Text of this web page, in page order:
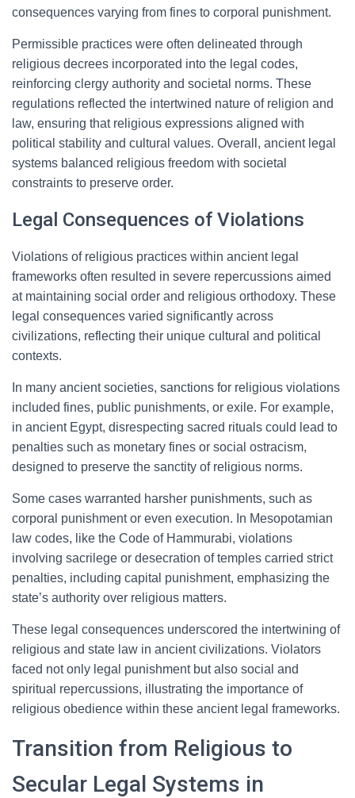
consequences varying from fines to corporal punishment.
Permissible practices were often delineated through
religious decrees incorporated into the legal codes,
reinforcing clergy authority and societal norms. These
regulations reflected the intertwined nature of religion and
law, ensuring that religious expressions aligned with
political stability and cultural values. Overall, ancient legal
systems balanced religious freedom with societal
constraints to preserve order.
Legal Consequences of Violations
Violations of religious practices within ancient legal
frameworks often resulted in severe repercussions aimed
at maintaining social order and religious orthodoxy. These
legal consequences varied significantly across
civilizations, reflecting their unique cultural and political
contexts.
In many ancient societies, sanctions for religious violations
included fines, public punishments, or exile. For example,
in ancient Egypt, disrespecting sacred rituals could lead to
penalties such as monetary fines or social ostracism,
designed to preserve the sanctity of religious norms.
Some cases warranted harsher punishments, such as
corporal punishment or even execution. In Mesopotamian
law codes, like the Code of Hammurabi, violations
involving sacrilege or desecration of temples carried strict
penalties, including capital punishment, emphasizing the
state’s authority over religious matters.
These legal consequences underscored the intertwining of
religious and state law in ancient civilizations. Violators
faced not only legal punishment but also social and
spiritual repercussions, illustrating the importance of
religious obedience within these ancient legal frameworks.
Transition from Religious to
Secular Legal Systems in